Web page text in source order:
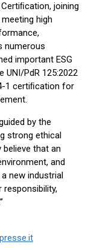
joining
high
numerous
important ESG
UNI/PdR 125:2022
1 certiﬁcation for
by the
strong ethical
believe that an
and
new industrial